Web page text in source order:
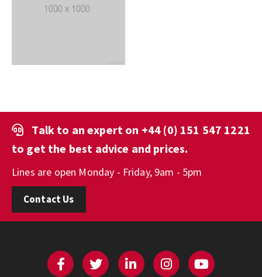
Talk to an expert on +44 (0) 151 547 1221
to get the best advice and prices.
Lines are open Monday - Friday, 9am - 5pm
Contact Us